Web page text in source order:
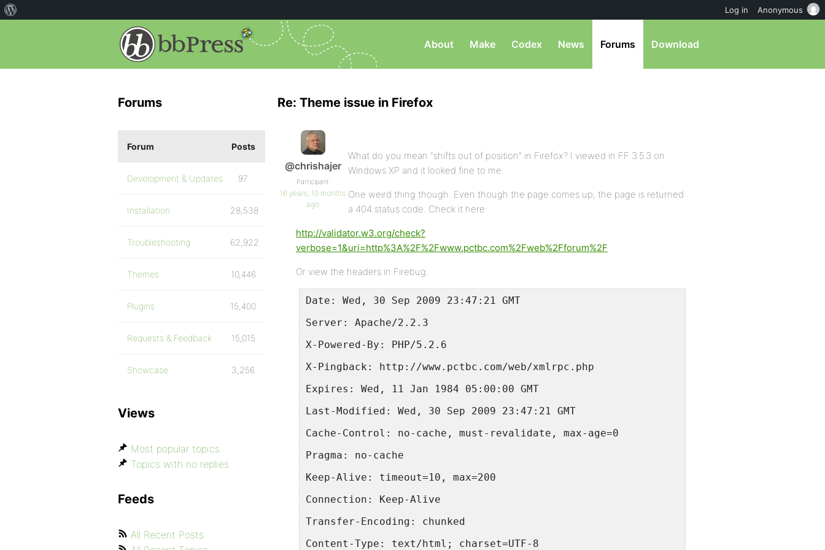
About Make Codex News Forums Download
Re: Theme issue in Firefox
@chrishajer
Participant
16 years, 10 months
ago
What do you mean “shifts out of position” in Firefox? I viewed in FF 3.5.3 on
Windows XP and it looked fine to me.
One weird thing though. Even though the page comes up, the page is returned
a 404 status code. Check it here:
http://validator.w3.org/check?
verbose=1&uri=http%3A%2F%2Fwww.pctbc.com%2Fweb%2Fforum%2F
Or view the headers in Firebug.
Date: Wed, 30 Sep 2009 23:47:21 GMT
Server: Apache/2.2.3
X-Powered-By: PHP/5.2.6
X-Pingback: http://www.pctbc.com/web/xmlrpc.php
Expires: Wed, 11 Jan 1984 05:00:00 GMT
Last-Modified: Wed, 30 Sep 2009 23:47:21 GMT
Cache-Control: no-cache, must-revalidate, max-age=0
Pragma: no-cache
Keep-Alive: timeout=10, max=200
Connection: Keep-Alive
Transfer-Encoding: chunked
Content-Type: text/html; charset=UTF-8
Forums
Forum Posts
Development & Updates 97
Installation 28,538
Troubleshooting 62,922
Themes 10,446
Plugins 15,400
Requests & Feedback 15,015
Showcase 3,256
Views
Most popular topics
Topics with no replies
Feeds
All Recent Posts
Log in Anonymous